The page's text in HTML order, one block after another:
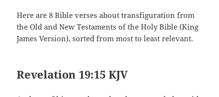
Here are 8 Bible verses about transfiguration from
the Old and New Testaments of the Holy Bible (King
James Version), sorted from most to least relevant.
Revelation 19:15 KJV